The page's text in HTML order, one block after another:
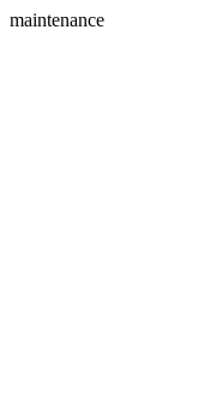
maintenance